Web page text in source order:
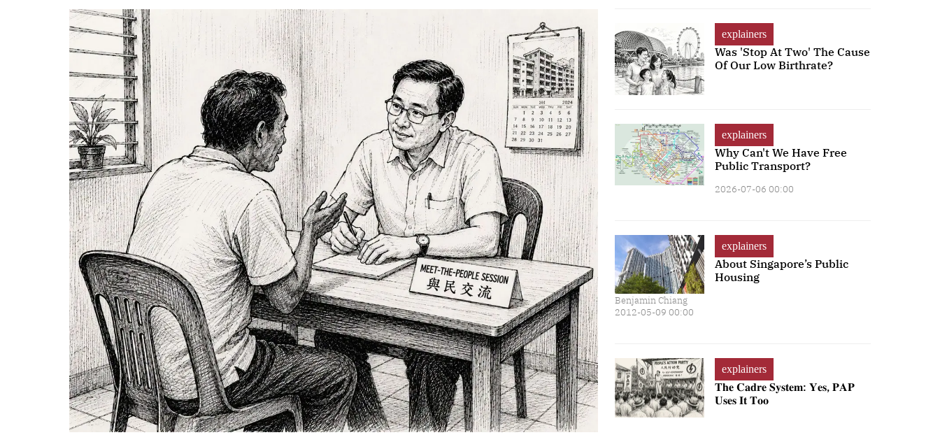
explainers
Was 'Stop At Two' The Cause
Of Our Low Birthrate?
explainers
Why Can't We Have Free
Public Transport?
2026-07-06 00:00
explainers
About Singapore’s Public
Housing
Benjamin Chiang
2012-05-09 00:00
explainers
𝐓𝐡𝐞 𝐂𝐚𝐝𝐫𝐞 𝐒𝐲𝐬𝐭𝐞𝐦: 𝐘𝐞𝐬, 𝐏𝐀𝐏
𝐔𝐬𝐞𝐬 𝐈𝐭 𝐓𝐨𝐨